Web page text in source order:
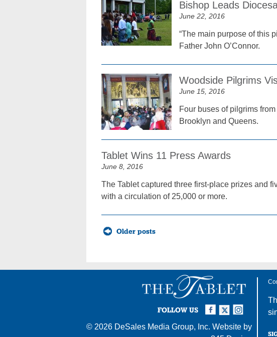
Bishop Leads
June 22, 2016
“The main purpose of this
Father John O’Connor.
Woodside Pilgrims
June 15, 2016
Four buses of pilgrims
Brooklyn and Queens.
Tablet Wins 11 Press Awards
June 8, 2016
The Tablet captured three first-place prizes and
with a circulation of 25,000 or more.
Posts
navigationOlder posts
FOLLOW US
Instagram
Twitter
Facebook
© 2026 DeSales Media Group, Inc. Website by